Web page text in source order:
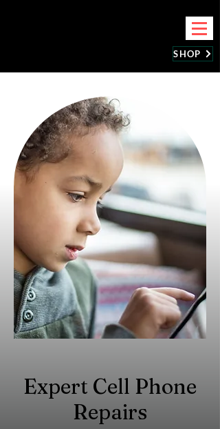
SHOP
Expert Cell Phone
Repairs